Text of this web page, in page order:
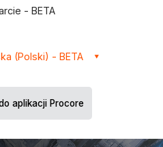
- BETA
(Polski) - BETA
aplikacji Procore